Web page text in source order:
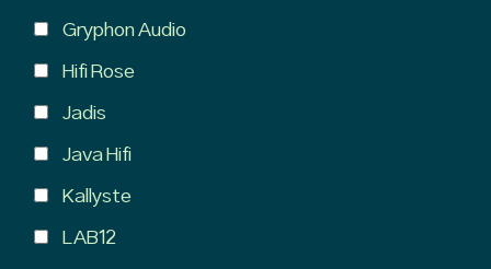
Gryphon Audio
Hifi Rose
Jadis
Java Hifi
Kallyste
LAB12